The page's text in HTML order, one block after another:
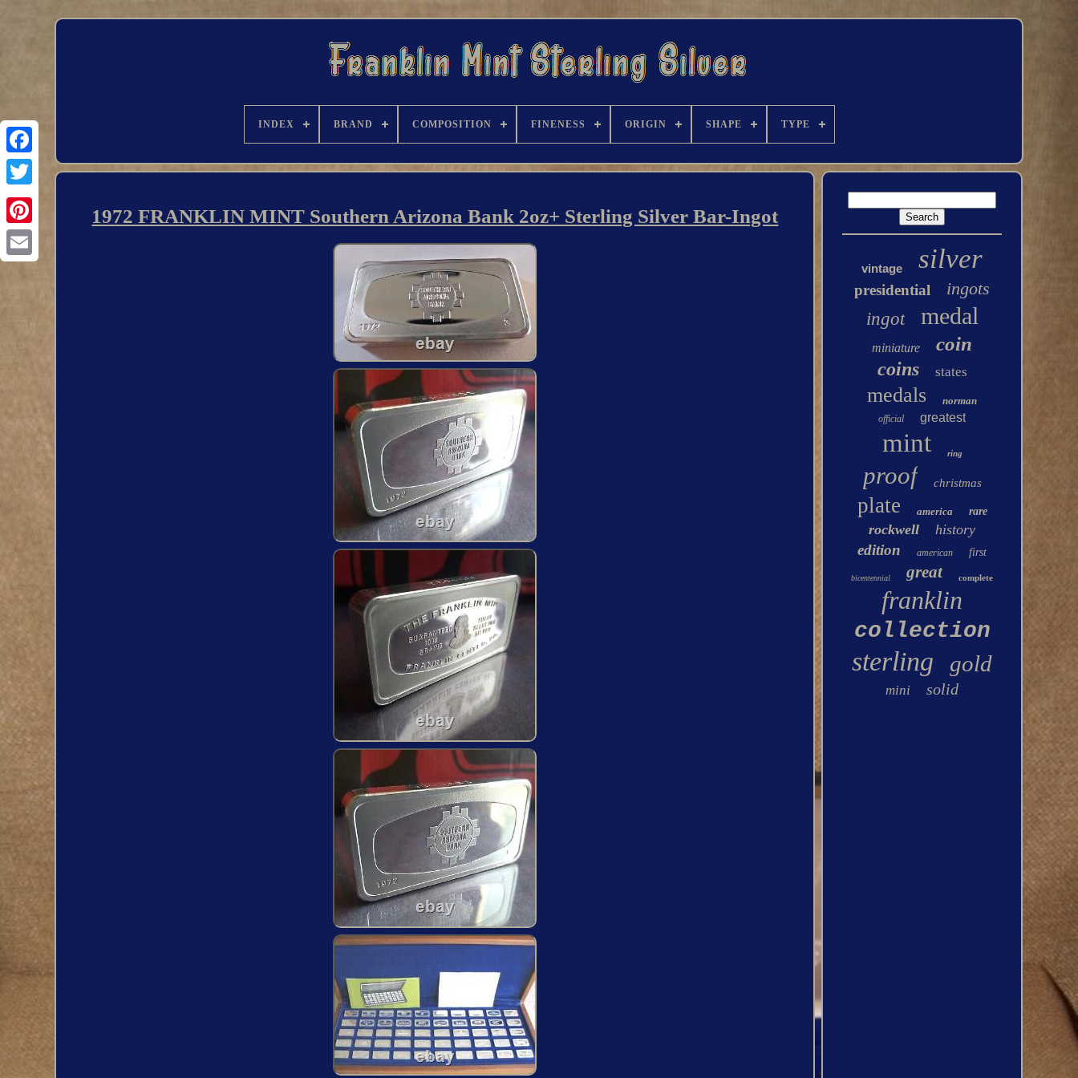
INDEX BRAND COMPOSITION FINENESS ORIGIN SHAPE TYPE
1972 FRANKLIN MINT Southern Arizona Bank 2oz+ Sterling Silver Bar-Ingot
vintage silver
presidential
ingots
ingot
medal
miniature coin
coins states
medals norman
official greatest
mint ring
proof christmas
plate america rare
rockwell history
edition american first
bicentennial great complete
franklin
collection
sterling gold
mini solid